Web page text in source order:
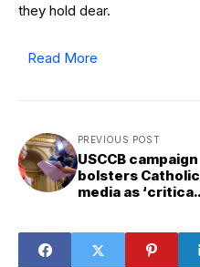
they hold dear.
Read More
PREVIOUS POST
USCCB campaign
bolsters Catholic
media as ‘critical
intensifies